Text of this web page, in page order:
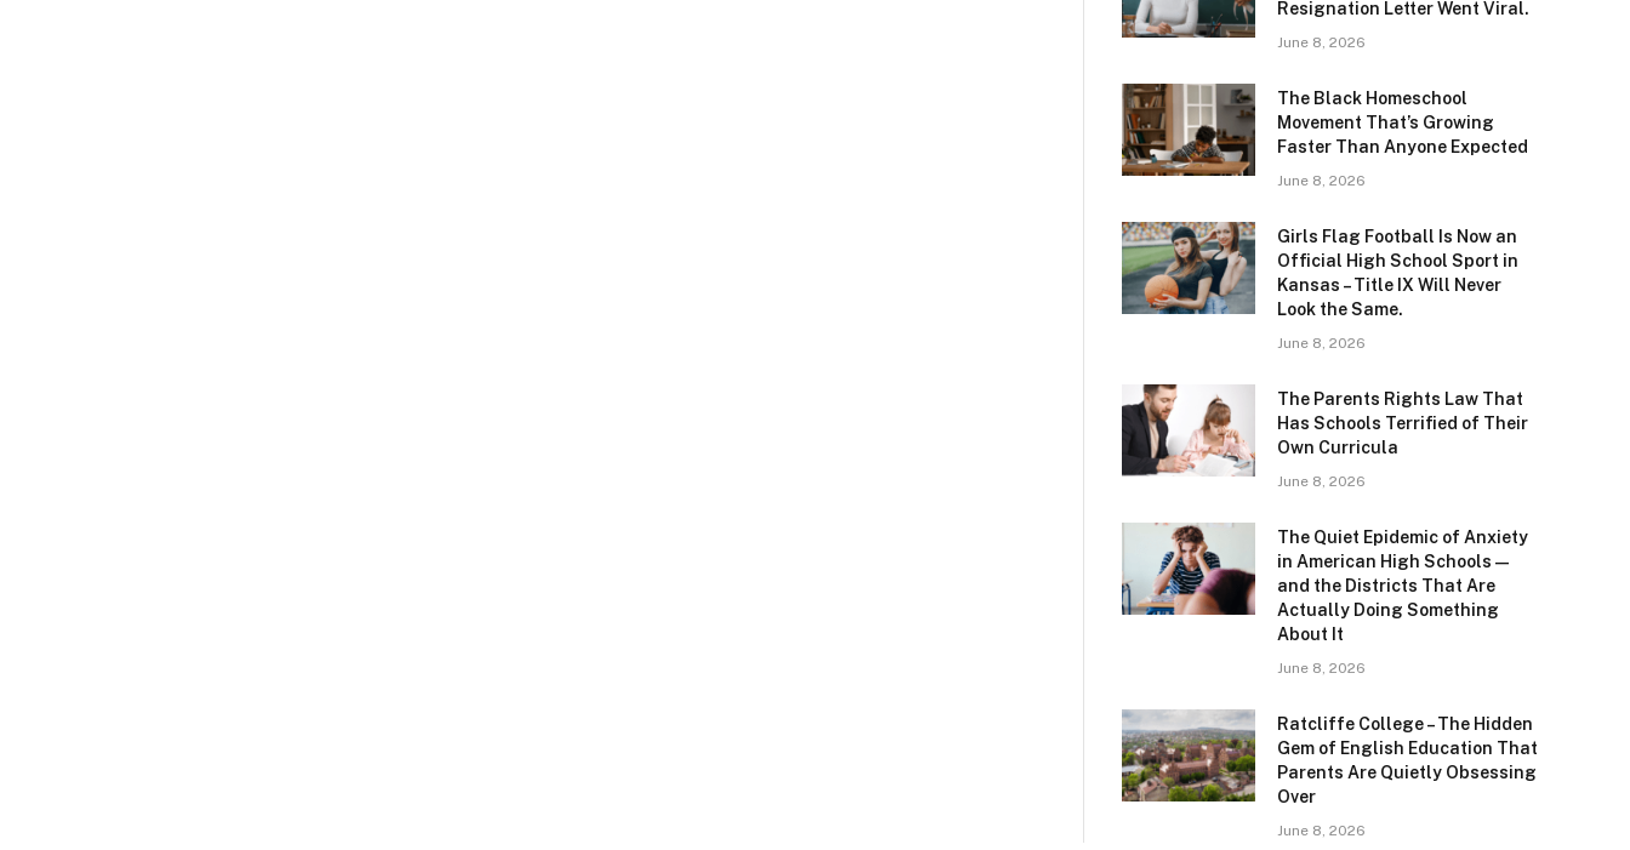
Resignation Letter Went Viral.
June 8, 2026
The Black Homeschool
Movement That’s Growing
Faster Than Anyone Expected
June 8, 2026
Girls Flag Football Is Now an
Official High School Sport in
Kansas – Title IX Will Never
Look the Same.
June 8, 2026
The Parents Rights Law That
Has Schools Terrified of Their
Own Curricula
June 8, 2026
The Quiet Epidemic of Anxiety
in American High Schools —
and the Districts That Are
Actually Doing Something
About It
June 8, 2026
Ratcliffe College – The Hidden
Gem of English Education That
Parents Are Quietly Obsessing
Over
June 8, 2026